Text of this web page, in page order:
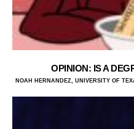
OPINION: IS A
NOAH HERNANDEZ, UNIVERSITY OF